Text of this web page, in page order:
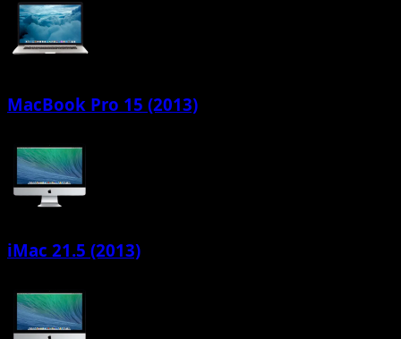
MacBook Pro 15 (2013)
iMac 21.5 (2013)